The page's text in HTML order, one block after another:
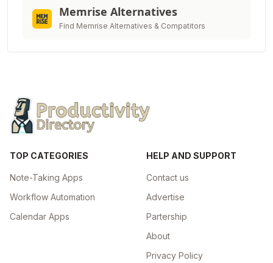
Memrise Alternatives
Find Memrise Alternatives & Compatitors
TOP CATEGORIES
Note-Taking Apps
Workflow Automation
Calendar Apps
HELP AND SUPPORT
Contact us
Advertise
Partership
About
Privacy Policy